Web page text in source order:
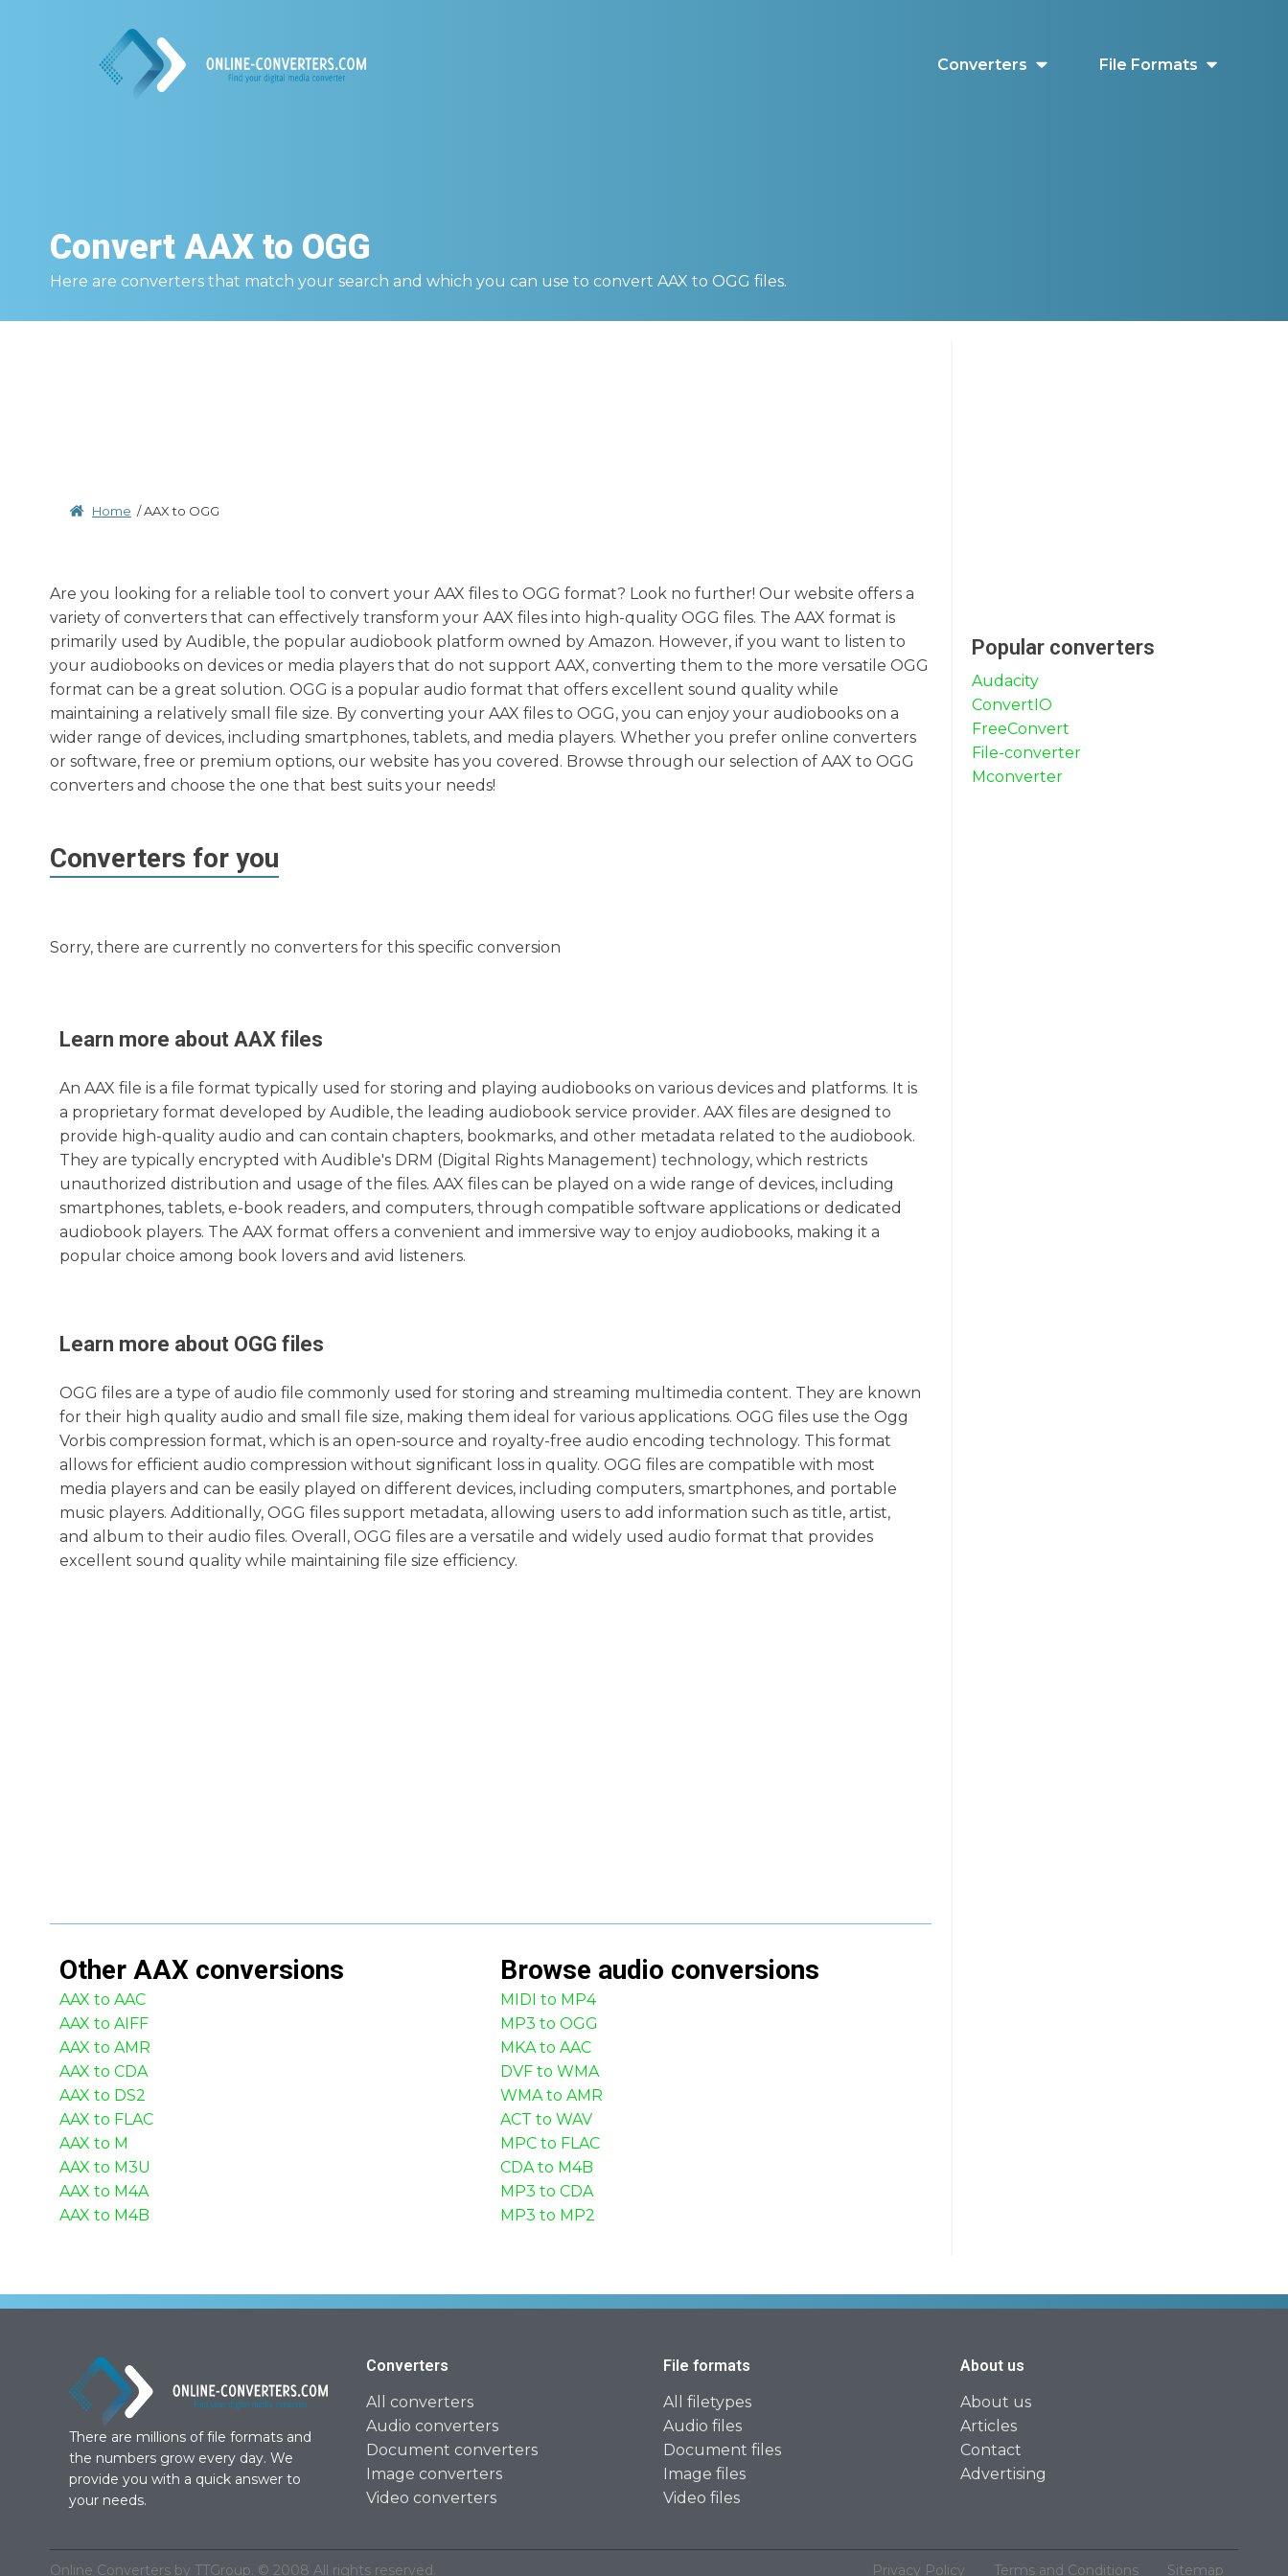
Converters File Formats
Convert AAX to OGG
Here are converters that match your search and which you can use to convert AAX to OGG files.
Home /AAX to OGG
Are you looking for a reliable tool to convert your AAX files to OGG format? Look no further! Our website offers a
variety of converters that can effectively transform your AAX files into high-quality OGG files. The AAX format is
primarily used by Audible, the popular audiobook platform owned by Amazon. However, if you want to listen to
your audiobooks on devices or media players that do not support AAX, converting them to the more versatile OGG
format can be a great solution. OGG is a popular audio format that offers excellent sound quality while
maintaining a relatively small file size. By converting your AAX files to OGG, you can enjoy your audiobooks on a
wider range of devices, including smartphones, tablets, and media players. Whether you prefer online converters
or software, free or premium options, our website has you covered. Browse through our selection of AAX to OGG
converters and choose the one that best suits your needs!
Converters for you
Sorry, there are currently no converters for this specific conversion
Learn more about AAX files
An AAX file is a file format typically used for storing and playing audiobooks on various devices and platforms. It is
a proprietary format developed by Audible, the leading audiobook service provider. AAX files are designed to
provide high-quality audio and can contain chapters, bookmarks, and other metadata related to the audiobook.
They are typically encrypted with Audible's DRM (Digital Rights Management) technology, which restricts
unauthorized distribution and usage of the files. AAX files can be played on a wide range of devices, including
smartphones, tablets, e-book readers, and computers, through compatible software applications or dedicated
audiobook players. The AAX format offers a convenient and immersive way to enjoy audiobooks, making it a
popular choice among book lovers and avid listeners.
Learn more about OGG files
OGG files are a type of audio file commonly used for storing and streaming multimedia content. They are known
for their high quality audio and small file size, making them ideal for various applications. OGG files use the Ogg
Vorbis compression format, which is an open-source and royalty-free audio encoding technology. This format
allows for efficient audio compression without significant loss in quality. OGG files are compatible with most
media players and can be easily played on different devices, including computers, smartphones, and portable
music players. Additionally, OGG files support metadata, allowing users to add information such as title, artist,
and album to their audio files. Overall, OGG files are a versatile and widely used audio format that provides
excellent sound quality while maintaining file size efficiency.
Other AAX conversions
AAX to AAC
AAX to AIFF
AAX to AMR
AAX to CDA
AAX to DS2
AAX to FLAC
AAX to M
AAX to M3U
AAX to M4A
AAX to M4B
Browse audio conversions
MIDI to MP4
MP3 to OGG
MKA to AAC
DVF to WMA
WMA to AMR
ACT to WAV
MPC to FLAC
CDA to M4B
MP3 to CDA
MP3 to MP2
Popular converters
Audacity
ConvertIO
FreeConvert
File-converter
Mconverter
There are millions of file formats and
the numbers grow every day. We
provide you with a quick answer to
your needs.
Converters
All converters
Audio converters
Document converters
Image converters
Video converters
File formats
All filetypes
Audio files
Document files
Image files
Video files
About us
About us
Articles
Contact
Advertising
Online Converters by TTGroup. © 2008 All rights reserved. Privacy Policy Terms and Conditions Sitemap